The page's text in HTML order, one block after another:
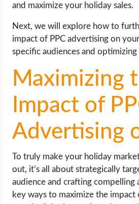
and maximize your holiday sales.
Next, we will explore how to
impact of PPC advertising on
specific audiences and
Maximizing
Impact of
Advertising
To truly make your holiday
out, it’s all about strategically
audience and crafting compelling
key ways to maximize the impact